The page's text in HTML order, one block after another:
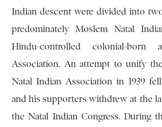
Indian descent were divided into
predominately Moslem Natal
Hindu-controlled colonial-born
Association. An attempt to unify
Natal Indian Association in 1939
and his supporters withdrew at the
the Natal Indian Congress. During